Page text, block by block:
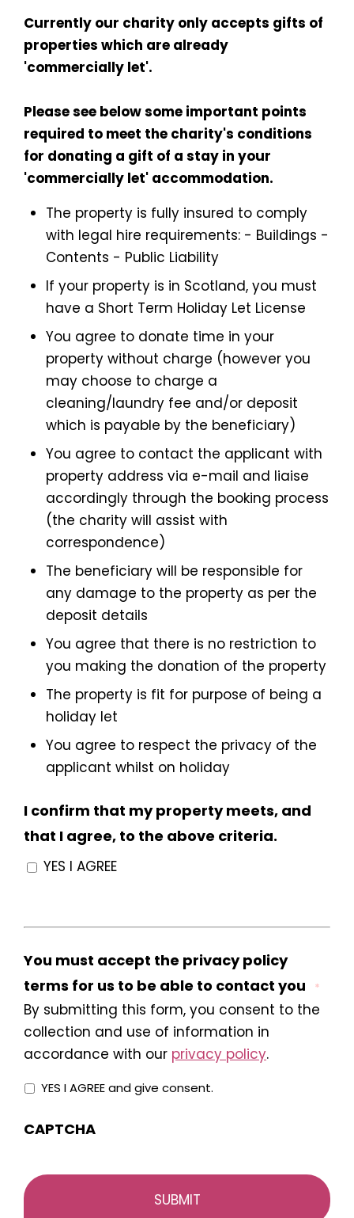
Currently our charity only accepts gifts of
properties which are already
'commercially let'.
Please see below some important points
required to meet the charity's conditions
for donating a gift of a stay in your
'commercially let' accommodation.
The property is fully insured to comply
with legal hire requirements: - Buildings -
Contents - Public Liability
If your property is in Scotland, you must
have a Short Term Holiday Let License
You agree to donate time in your
property without charge (however you
may choose to charge a
cleaning/laundry fee and/or deposit
which is payable by the beneficiary)
You agree to contact the applicant with
property address via e-mail and liaise
accordingly through the booking process
(the charity will assist with
correspondence)
The beneficiary will be responsible for
any damage to the property as per the
deposit details
You agree that there is no restriction to
you making the donation of the property
The property is fit for purpose of being a
holiday let
You agree to respect the privacy of the
applicant whilst on holiday
I confirm that my property meets, and
that I agree, to the above criteria.
YES I AGREE
You must accept the privacy policy
terms for us to be able to contact you
*
By submitting this form, you consent to the
collection and use of information in
accordance with our privacy policy.
YES I AGREE and give consent.
CAPTCHA